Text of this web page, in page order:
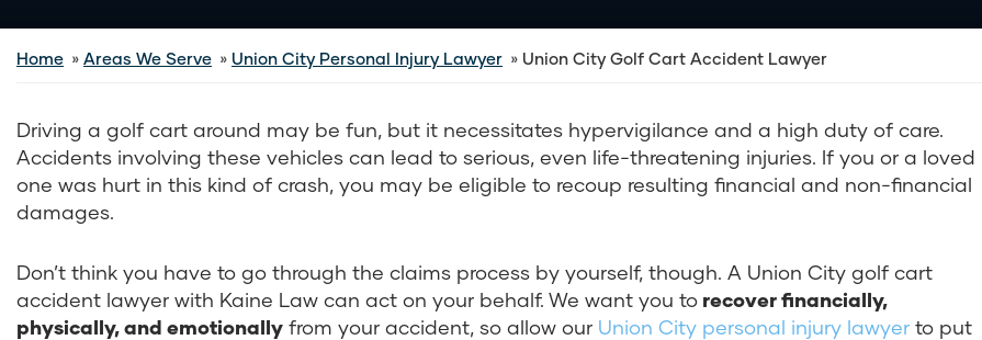
Home Areas We Serve Union City Personal Injury Lawyer Union City Golf Cart Accident Lawyer
Driving a golf cart around may be fun, but it necessitates hypervigilance and a high duty of care.
Accidents involving these vehicles can lead to serious, even life-threatening injuries. If you or a loved
one was hurt in this kind of crash, you may be eligible to recoup resulting financial and non-financial
damages.
Don’t think you have to go through the claims process by yourself, though. A Union City golf cart
accident lawyer with Kaine Law can act on your behalf. We want you to recover financially,
physically, and emotionally from your accident, so allow our Union City personal injury lawyer to put